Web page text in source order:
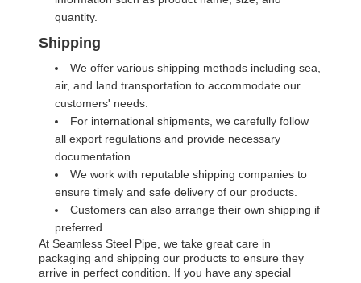
quantity.
Shipping
We offer various shipping methods including sea,
air, and land transportation to accommodate our
customers' needs.
For international shipments, we carefully follow
all export regulations and provide necessary
documentation.
We work with reputable shipping companies to
ensure timely and safe delivery of our products.
Customers can also arrange their own shipping if
preferred.
At Seamless Steel Pipe, we take great care in
packaging and shipping our products to ensure they
arrive in perfect condition. If you have any special